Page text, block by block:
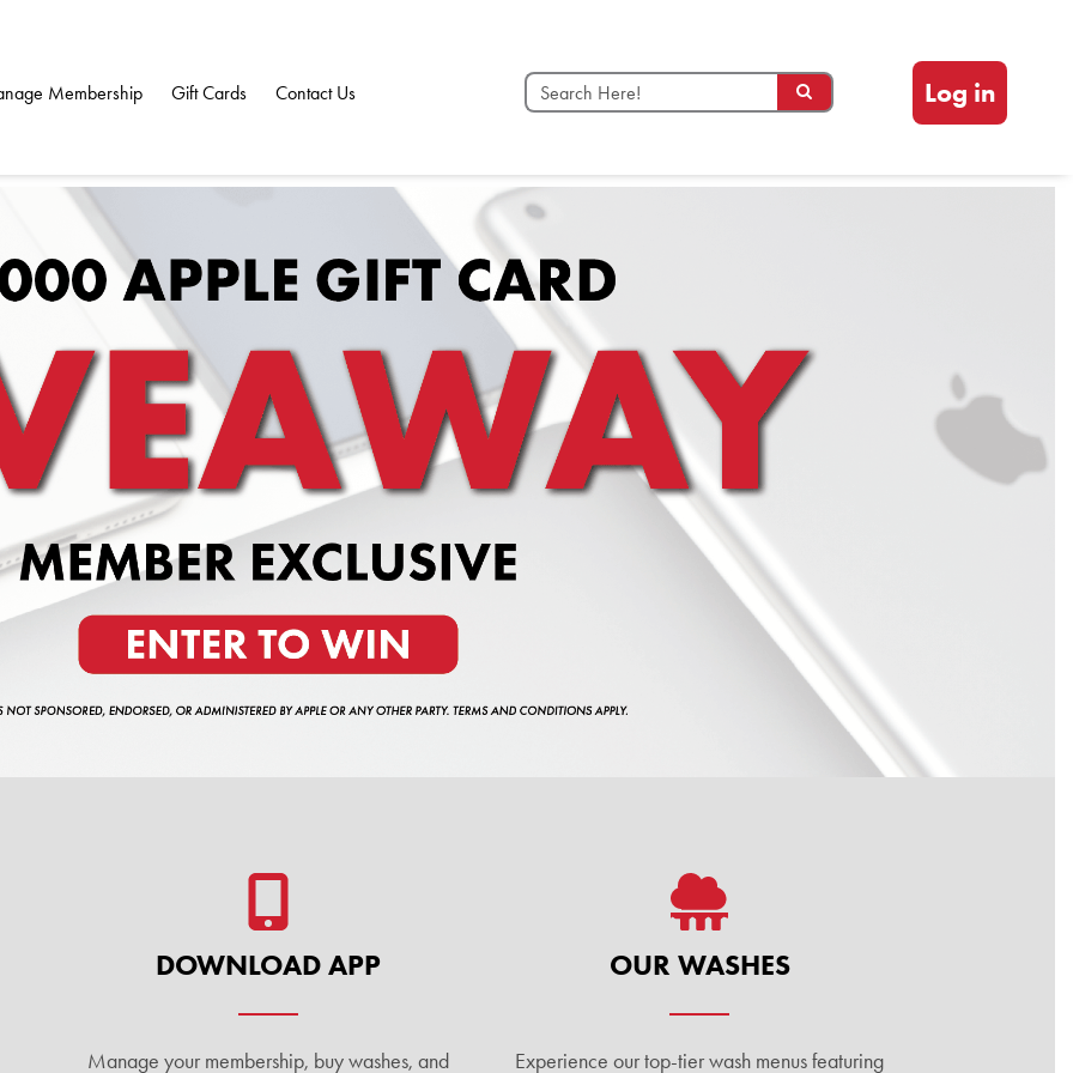
Membership Gift Cards Contact Us Log in
DOWNLOAD APP
Manage your membership, buy washes, and
OUR WASHES
Experience our top-tier wash menus featuring